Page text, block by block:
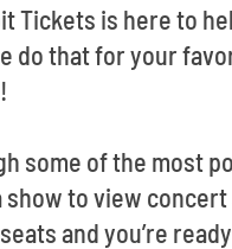
Tickets is here to
do that for your
some of the most
show to view
and you’re